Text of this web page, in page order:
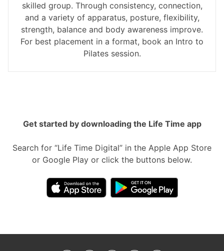
skilled group. Through consistency, connection,
and a variety of apparatus, posture, flexibility,
strength, balance and body awareness improve.
For best placement in a format, book an Intro to
Pilates session.
Get started by downloading the Life Time app
Search for “Life Time Digital” in the Apple App Store
or Google Play or click the buttons below.